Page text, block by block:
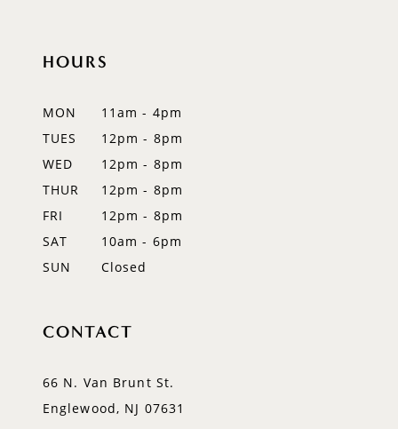
HOURS
MON
11am - 4pm
TUES
12pm - 8pm
WED
12pm - 8pm
THUR
12pm - 8pm
FRI
12pm - 8pm
SAT
10am - 6pm
SUN
Closed
CONTACT
66 N. Van Brunt St.
Englewood, NJ 07631